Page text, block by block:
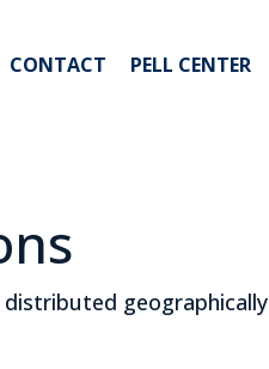
CONTACT PELL CENTER
geographically